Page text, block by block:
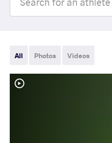
All Photos Videos